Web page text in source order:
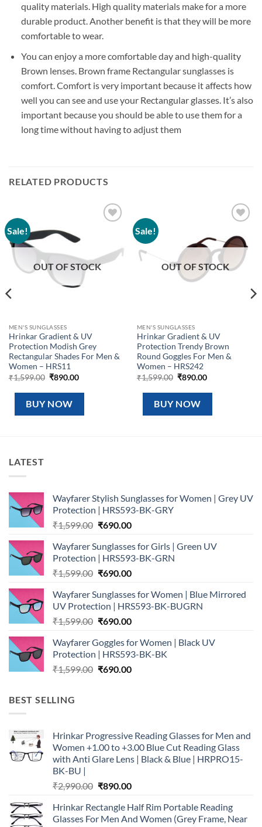
quality materials. High quality materials make for a more
durable product. Another benefit is that they will be more
comfortable to wear.
You can enjoy a more comfortable day and high-quality
Brown lenses. Brown frame Rectangular sunglasses is
comfort. Comfort is very important because it affects how
well you can see and use your Rectangular glasses. It’s also
important because you should be able to use them for a
long time without having to adjust them
RELATED PRODUCTS
Sale!
OUT OF STOCK
MEN'S SUNGLASSES
Hrinkar Gradient & UV
Protection Modish Grey
Rectangular Shades For Men &
Women – HRS11
₹1,599.00 Original
was:
₹1,599.00.
₹890.00Current
is:
BUY NOW
Sale!
wishlist
OUT OF STOCK
MEN'S SUNGLASSES
Hrinkar Gradient & UV
Protection Trendy Brown
Round Goggles For Men &
Women – HRS242
₹1,599.00 Original
was:
₹1,599.00.
₹890.00Current
is:
BUY NOW
LATEST
Wayfarer Stylish Sunglasses for Women | Grey UV
Protection | HRS593-BK-GRY
₹1,599.00 Original
was:
₹1,599.00.
₹690.00Current
is:
₹690.00.
Wayfarer Sunglasses for Girls | Green UV
Protection | HRS593-BK-GRN
₹1,599.00 Original
was:
₹1,599.00.
₹690.00Current
is:
₹690.00.
Wayfarer Sunglasses for Women | Blue Mirrored
UV Protection | HRS593-BK-BUGRN
₹1,599.00 Original
was:
₹1,599.00.
₹690.00Current
is:
₹690.00.
Wayfarer Goggles for Women | Black UV
Protection | HRS593-BK-BK
₹1,599.00 Original
₹690.00Current
BEST SELLING
Hrinkar Progressive Reading Glasses for Men and
Women +1.00 to +3.00 Blue Cut Reading Glass
with Anti Glare Lens | Black & Blue | HRPRO15-
BK-BU |
₹2,990.00 Original
was:
₹2,990.00.
₹890.00Current
is:
₹890.00.
Hrinkar Rectangle Half Rim Portable Reading
Glasses For Men And Women (Grey Frame, Near